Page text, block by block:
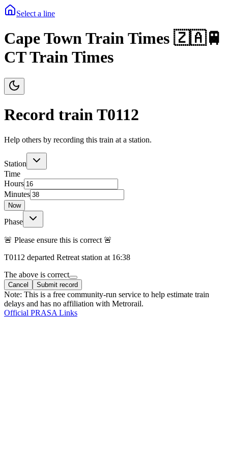
Select a line
Cape Town Train Times 🇿🇦🚆
CT Train Times
Record train T0112
Help others by recording this train at a station.
Station
Time
Hours
Minutes
Now
Phase
🚨 Please ensure this is correct 🚨
T0112 departed Retreat station at 16:38
The above is correct
Cancel Submit record
Note: This is a free community-run service to help estimate train
delays and has no affiliation with Metrorail.
Official PRASA Links